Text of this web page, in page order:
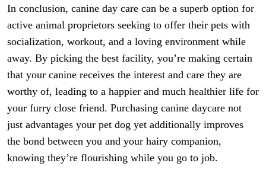
In conclusion, canine day care can be a superb option for
active animal proprietors seeking to offer their pets with
socialization, workout, and a loving environment while
away. By picking the best facility, you’re making certain
that your canine receives the interest and care they are
worthy of, leading to a happier and much healthier life for
your furry close friend. Purchasing canine daycare not
just advantages your pet dog yet additionally improves
the bond between you and your hairy companion,
knowing they’re flourishing while you go to job.